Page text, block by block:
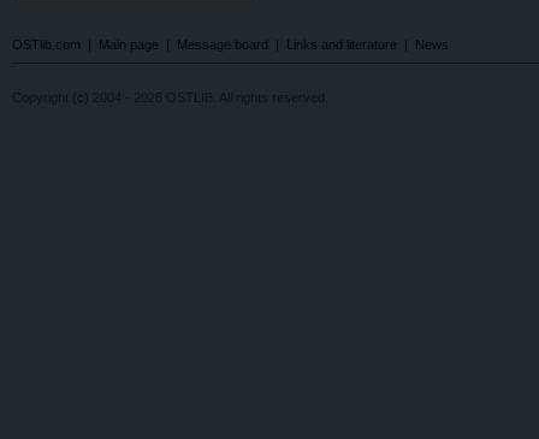
OSTlib.com Main page Message board Links and literature News
Copyright (c) 2004 - 2026 OSTLIB. All rights reserved.